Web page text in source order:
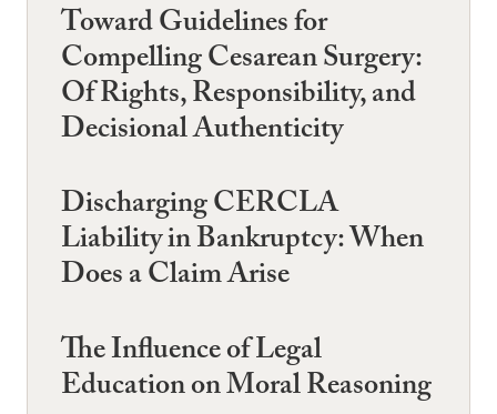
Toward Guidelines for
Compelling Cesarean Surgery:
Of Rights, Responsibility, and
Decisional Authenticity
Discharging CERCLA
Liability in Bankruptcy: When
Does a Claim Arise
The Influence of Legal
Education on Moral Reasoning